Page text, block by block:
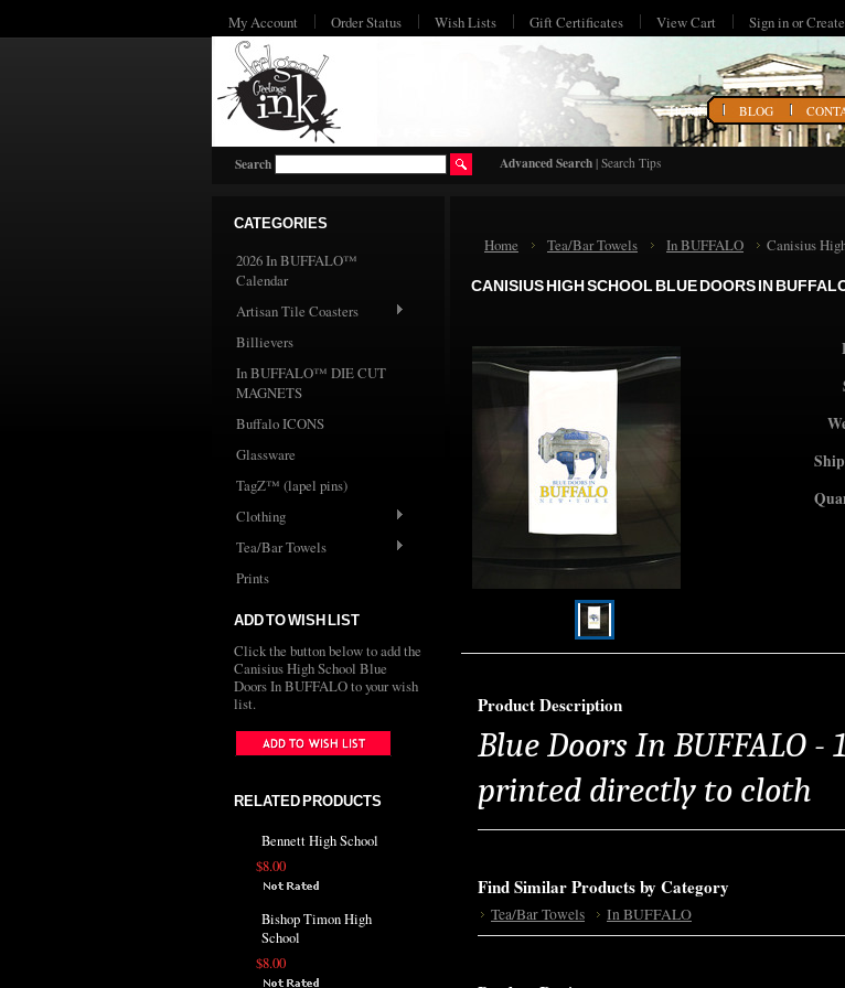
My Account Order Status Wish Lists Gift Certificates View Cart Sign inor
Search Advanced Search | Search Tips
HOME BLOG
CATEGORIES
2026 In BUFFALO™
Calendar
Artisan Tile Coasters
Billievers
In BUFFALO™ DIE CUT
MAGNETS
Buffalo ICONS
Glassware
TagZ™ (lapel pins)
Clothing
Tea/Bar Towels
Prints
ADD TO WISH LIST
Click the button below to add the
Canisius High School Blue
Doors In BUFFALO to your wish
list.
RELATED PRODUCTS
Bennett High School
$8.00
Bishop Timon High
School
$8.00
Home Tea/Bar Towels In BUFFALO Canisius
CANISIUS HIGH SCHOOL BLUE DOORS IN
Product Description
Blue Doors In BUFFALO -
printed directly to cloth
Find Similar Products by Category
Tea/Bar Towels In BUFFALO